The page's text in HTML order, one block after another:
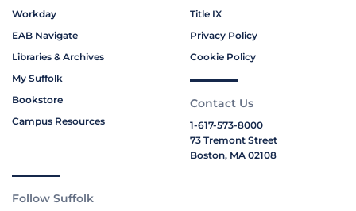
Workday
EAB Navigate
Libraries & Archives
My Suffolk
Bookstore
Campus Resources
Title IX
Privacy Policy
Cookie Policy
Contact Us
1-617-573-8000
73 Tremont Street
Boston, MA 02108
Follow Suffolk